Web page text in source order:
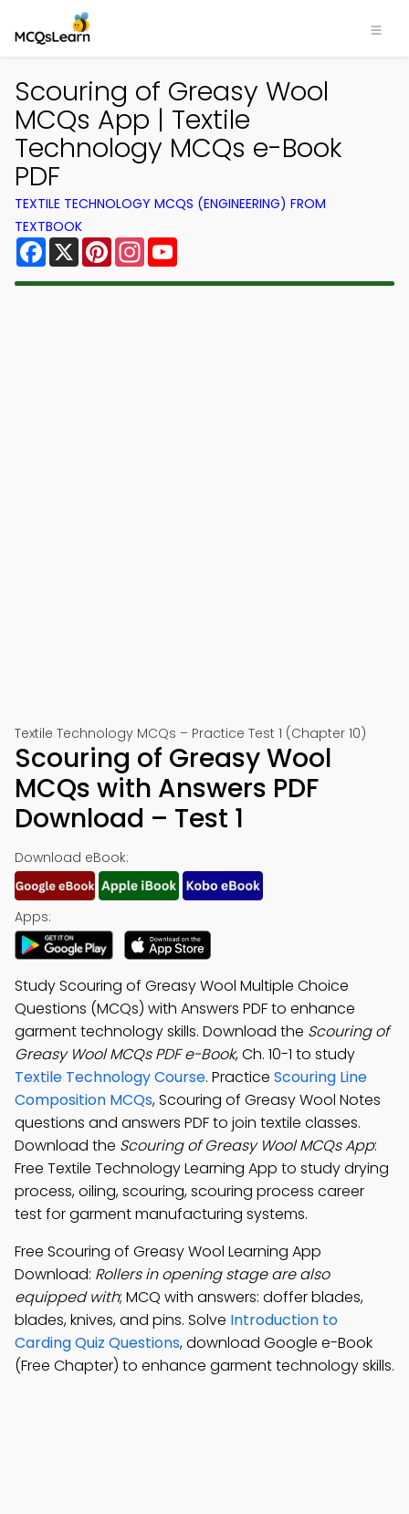
Scouring of Greasy Wool
MCQs App | Textile
Technology MCQs e-Book
PDF
TEXTILE TECHNOLOGY MCQS (ENGINEERING) FROM
TEXTBOOK
Facebook
X PinterestInstagram
Textile Technology MCQs – Practice Test 1 (Chapter 10)
Scouring of Greasy Wool
MCQs with Answers PDF
Download – Test 1
Download eBook:
Apps:
Study Scouring of Greasy Wool Multiple Choice
Questions (MCQs) with Answers PDF to enhance
garment technology skills. Download the Scouring of
Greasy Wool MCQs PDF e-Book, Ch. 10-1 to study
Textile Technology Course. Practice Scouring Line
Composition MCQs, Scouring of Greasy Wool Notes
questions and answers PDF to join textile classes.
Download the Scouring of Greasy Wool MCQs App:
Free Textile Technology Learning App to study drying
process, oiling, scouring, scouring process career
test for garment manufacturing systems.
Free Scouring of Greasy Wool Learning App
Download: Rollers in opening stage are also
equipped with; MCQ with answers: doffer blades,
blades, knives, and pins. Solve Introduction to
Carding Quiz Questions, download Google e-Book
(Free Chapter) to enhance garment technology skills.